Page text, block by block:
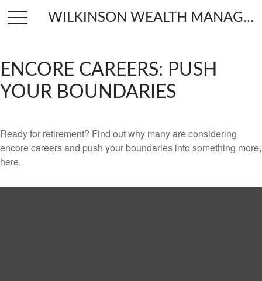
WILKINSON WEALTH MANAGEMENT
ENCORE CAREERS: PUSH
YOUR BOUNDARIES
Ready for retirement? Find out why many are considering
encore careers and push your boundaries into something more,
here.